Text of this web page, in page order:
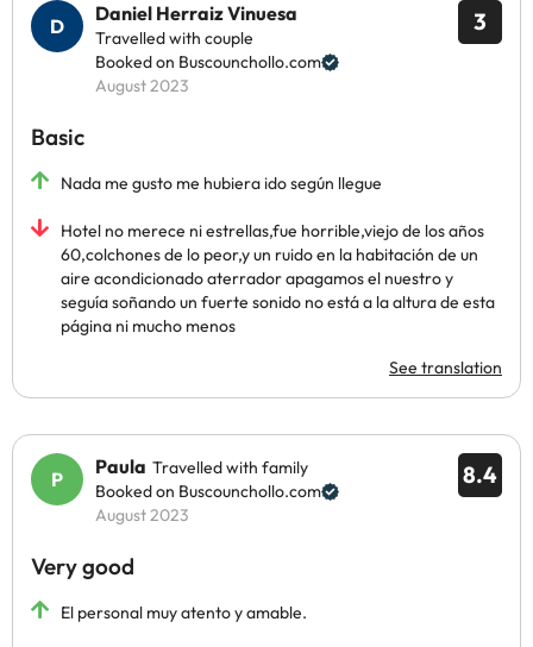
3
Daniel Herraiz Vinuesa
Travelled with couple
Booked on Buscounchollo.com
August 2023
Basic
Nada me gusto me hubiera ido según llegue
Hotel no merece ni estrellas,fue horrible,viejo de los años
60,colchones de lo peor,y un ruido en la habitación de un
aire acondicionado aterrador apagamos el nuestro y
seguía soñando un fuerte sonido no está a la altura de esta
página ni mucho menos
See translation
8.4
Paula Travelled with family
Booked on Buscounchollo.com
August 2023
Very good
El personal muy atento y amable.